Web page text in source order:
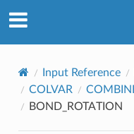
Input Reference
COLVAR
BOND_ROTATION